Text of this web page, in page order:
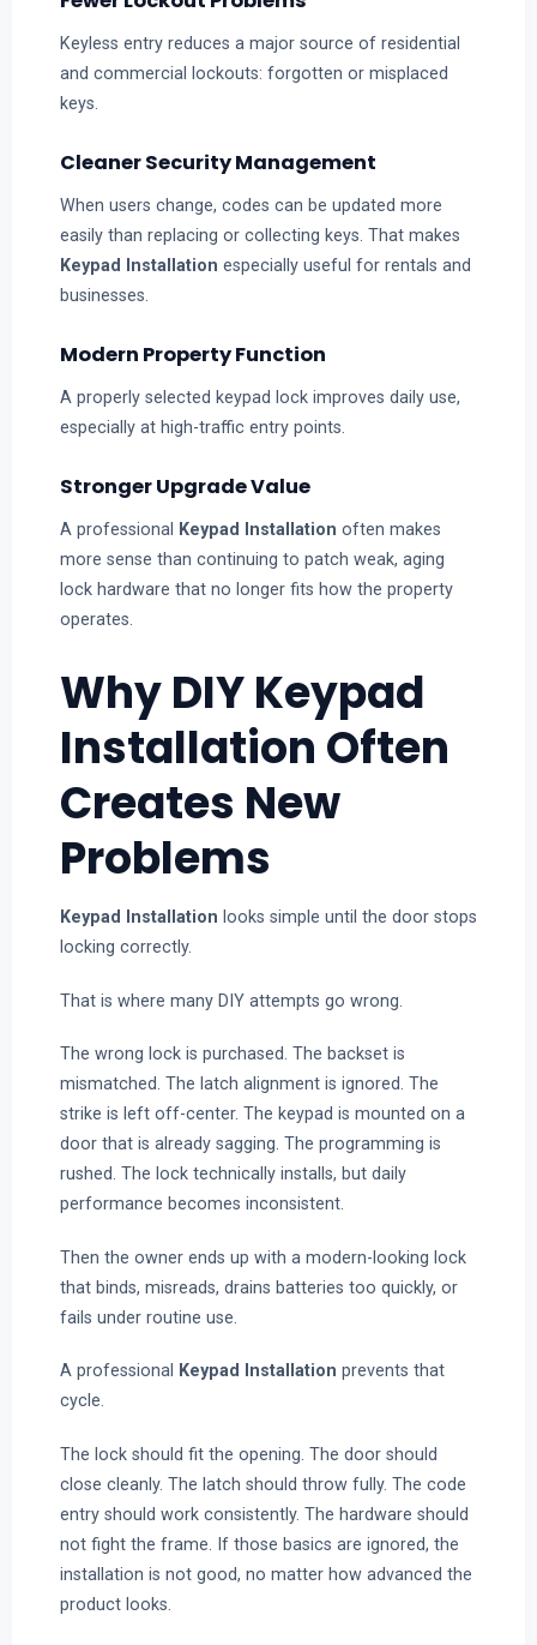
Keyless entry reduces a major source of residential
and commercial lockouts: forgotten or misplaced
keys.
Cleaner Security Management
When users change, codes can be updated more
easily than replacing or collecting keys. That makes
Keypad Installation especially useful for rentals and
businesses.
Modern Property Function
A properly selected keypad lock improves daily use,
especially at high-traffic entry points.
Stronger Upgrade Value
A professional Keypad Installation often makes
more sense than continuing to patch weak, aging
lock hardware that no longer fits how the property
operates.
Why DIY Keypad
Installation Often
Creates New
Problems
Keypad Installation looks simple until the door stops
locking correctly.
That is where many DIY attempts go wrong.
The wrong lock is purchased. The backset is
mismatched. The latch alignment is ignored. The
strike is left off-center. The keypad is mounted on a
door that is already sagging. The programming is
rushed. The lock technically installs, but daily
performance becomes inconsistent.
Then the owner ends up with a modern-looking lock
that binds, misreads, drains batteries too quickly, or
fails under routine use.
A professional Keypad Installation prevents that
cycle.
The lock should fit the opening. The door should
close cleanly. The latch should throw fully. The code
entry should work consistently. The hardware should
not fight the frame. If those basics are ignored, the
installation is not good, no matter how advanced the
product looks.